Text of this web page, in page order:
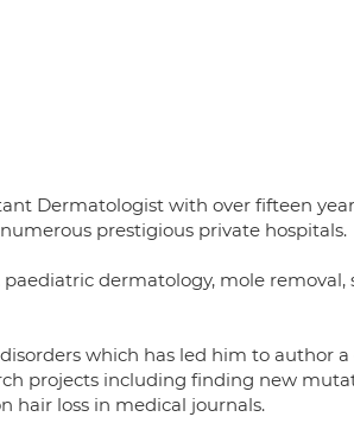
Dermatologist with over fifteen
prestigious private hospitals.
dermatology, mole removal,
which has led him to author
projects including finding new
hair loss in medical journals.